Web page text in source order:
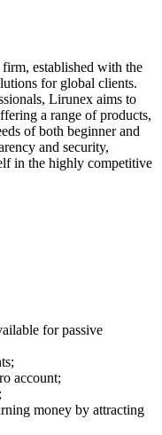
established with the
for global clients.
Lirunex aims to
a range of products,
of both beginner and
and security,
in the highly competitive
for passive
account;
money by attracting